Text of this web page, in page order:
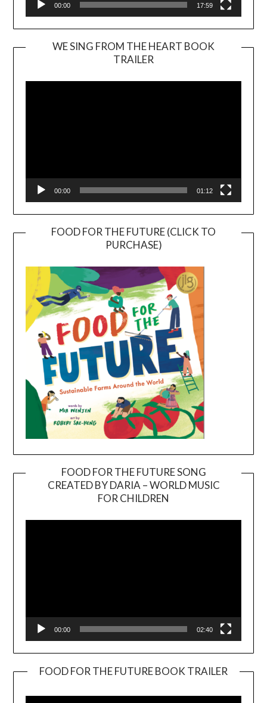
00:00 17:59
WE SING FROM THE HEART BOOK
TRAILER
Player
00:00 01:12
FOOD FOR THE FUTURE (CLICK TO
PURCHASE)
FOOD FOR THE FUTURE SONG
CREATED BY DARIA – WORLD MUSIC
FOR CHILDREN
00:00 02:40
FOOD FOR THE FUTURE BOOK TRAILER